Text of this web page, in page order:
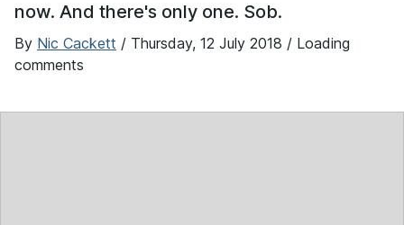
now. And there's only one. Sob.
By Nic Cackett / Thursday, 12 July 2018 / Loading
comments